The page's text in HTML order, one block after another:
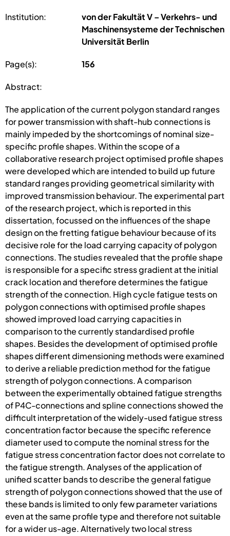
Institution:
von der Fakultät V – Verkehrs- und
Maschinensysteme der Technischen
Universität Berlin
Page(s): 156
Abstract:
The application of the current polygon standard ranges
for power transmission with shaft-hub connections is
mainly impeded by the shortcomings of nominal size-
specific profile shapes. Within the scope of a
collaborative research project optimised profile shapes
were developed which are intended to build up future
standard ranges providing geometrical similarity with
improved transmission behaviour. The experimental part
of the research project, which is reported in this
dissertation, focussed on the influences of the shape
design on the fretting fatigue behaviour because of its
decisive role for the load carrying capacity of polygon
connections. The studies revealed that the profile shape
is responsible for a specific stress gradient at the initial
crack location and therefore determines the fatigue
strength of the connection. High cycle fatigue tests on
polygon connections with optimised profile shapes
showed improved load carrying capacities in
comparison to the currently standardised profile
shapes. Besides the development of optimised profile
shapes different dimensioning methods were examined
to derive a reliable prediction method for the fatigue
strength of polygon connections. A comparison
between the experimentally obtained fatigue strengths
of P4C-connections and spline connections showed the
difficult interpretation of the widely-used fatigue stress
concentration factor because the specific reference
diameter used to compute the nominal stress for the
fatigue stress concentration factor does not correlate to
the fatigue strength. Analyses of the application of
unified scatter bands to describe the general fatigue
strength of polygon connections showed that the use of
these bands is limited to only few parameter variations
even at the same profile type and therefore not suitable
for a wider us-age. Alternatively two local stress